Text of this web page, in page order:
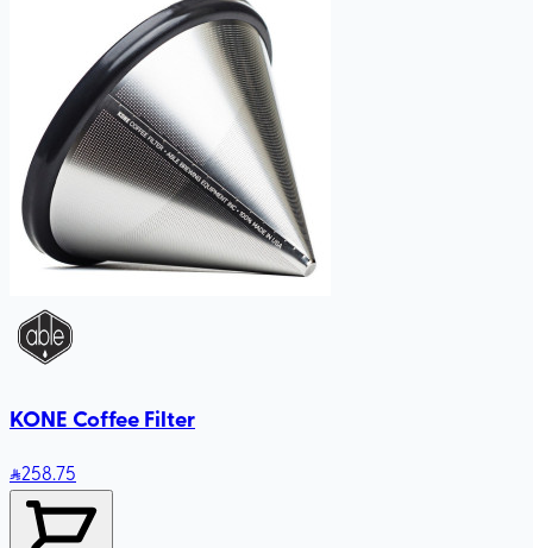
KONE Coffee Filter
258.75